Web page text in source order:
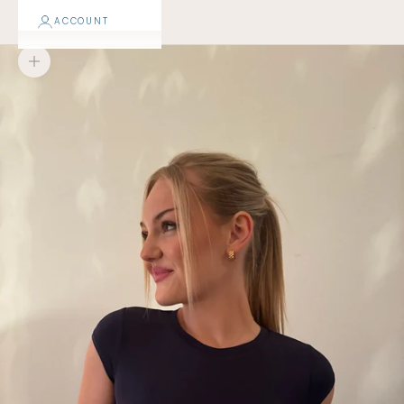
ACCOUNT
Zoom picture